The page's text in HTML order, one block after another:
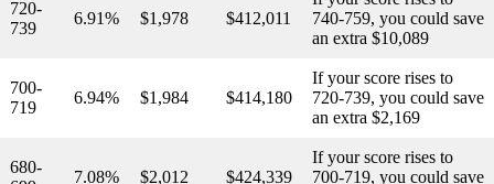
720-
739
6.91% $1,978 $412,011
740-759, you could save
an extra $10,089
700-
719
6.94% $1,984 $414,180
If your score rises to
720-739, you could save
an extra $2,169
680-
7.08% $2,012 $424,339
If your score rises to
700-719, you could save